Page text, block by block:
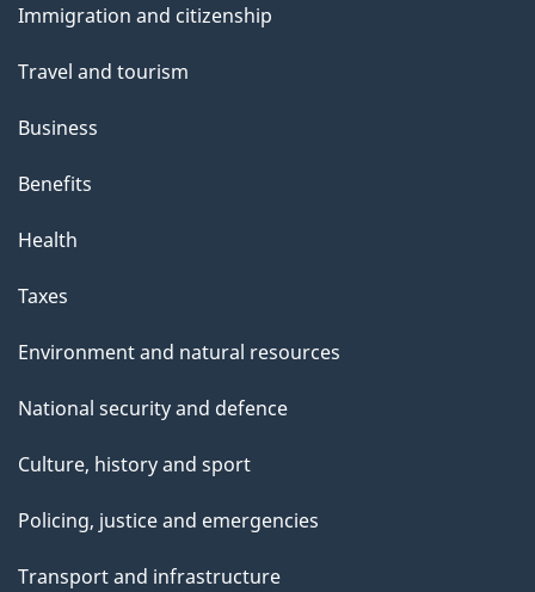
s
topics
Immigration and citizenship
Travel and tourism
Business
Benefits
Health
Taxes
Environment and natural resources
National security and defence
Culture, history and sport
Policing, justice and emergencies
Transport and infrastructure